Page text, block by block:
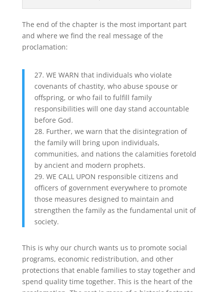
The end of the chapter is the most important part
and where we find the real message of the
proclamation:
27. WE WARN that individuals who violate
covenants of chastity, who abuse spouse or
offspring, or who fail to fulfill family
responsibilities will one day stand accountable
before God.
28. Further, we warn that the disintegration of
the family will bring upon individuals,
communities, and nations the calamities foretold
by ancient and modern prophets.
29. WE CALL UPON responsible citizens and
officers of government everywhere to promote
those measures designed to maintain and
strengthen the family as the fundamental unit of
society.
This is why our church wants us to promote social
programs, economic redistribution, and other
protections that enable families to stay together and
spend quality time together. This is the heart of the